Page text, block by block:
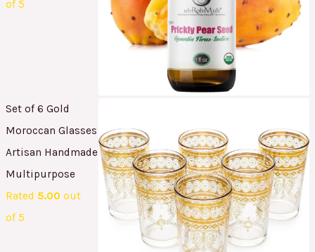
of 5
Set of 6 Gold
Moroccan Glasses
Artisan Handmade
Multipurpose
Rated 5.00 out
of 5